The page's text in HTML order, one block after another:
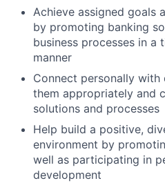
Achieve assigned goals
by promoting banking
business processes in a
manner
Connect personally
them appropriately and
solutions and processes
Help build a positive,
environment by
well as participating in
development